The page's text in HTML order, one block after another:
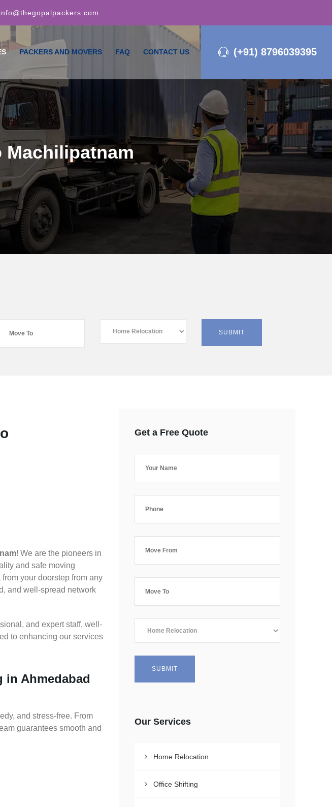
info@thegopalpackers.com
(+91) 8796039395
PACKERS AND MOVERS FAQ CONTACT US
Machilipatnam
! We are the pioneers in
and safe moving
your doorstep from any
and well-spread network
and expert staff, well-
to enhancing our services
in Ahmedabad
and stress-free. From
guarantees smooth and
Get a Free Quote
Our Services
Home Relocation
Office Shifting